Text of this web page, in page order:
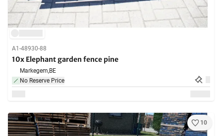
A1-48930-88
10x Elephant garden fence pine
Markegem,BE
No Reserve Price
10